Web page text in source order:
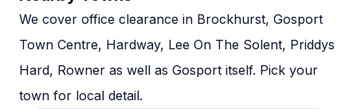
We cover office clearance in Brockhurst, Gosport
Town Centre, Hardway, Lee On The Solent, Priddys
Hard, Rowner as well as Gosport itself. Pick your
town for local detail.